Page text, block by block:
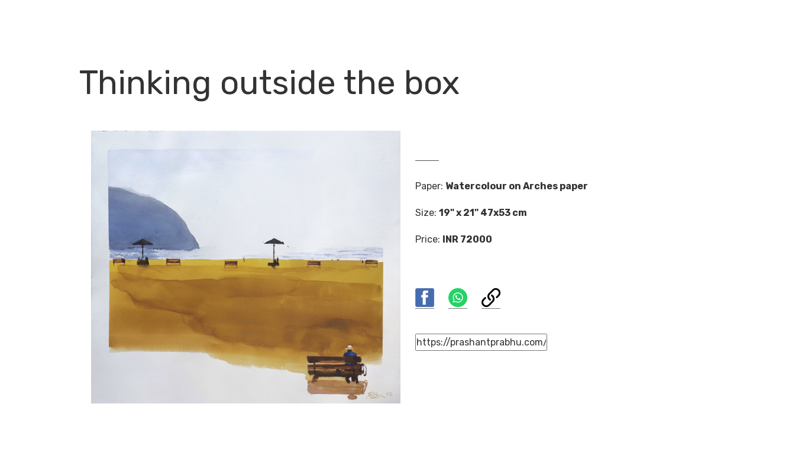
Thinking outside the box
Paper: Watercolour on Arches paper
Size: 19" x 21" 47x53 cm
Price: INR 72000